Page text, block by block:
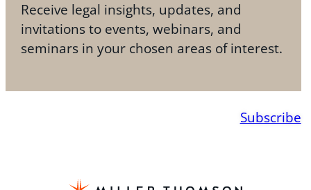
Receive legal insights, updates, and
invitations to events, webinars, and
seminars in your chosen areas of interest.
Subscribe